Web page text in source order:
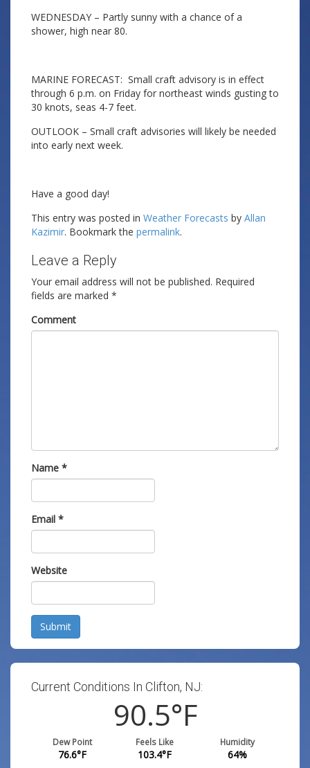
WEDNESDAY – Partly sunny with a chance of a
shower, high near 80.
MARINE FORECAST: Small craft advisory is in effect
through 6 p.m. on Friday for northeast winds gusting to
30 knots, seas 4-7 feet.
OUTLOOK – Small craft advisories will likely be needed
into early next week.
Have a good day!
This entry was posted in Weather Forecasts by Allan
Kazimir. Bookmark the permalink.
Leave a Reply
Your email address will not be published. Required
fields are marked *
Comment
Name *
Email *
Website
Submit
Current Conditions In Clifton, NJ:
90.5°F
Dew Point
76.6°F
Feels Like
103.4°F
Humidity
64%